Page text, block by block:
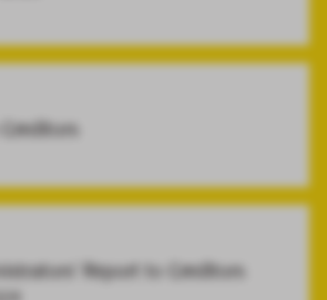
Report to Creditors